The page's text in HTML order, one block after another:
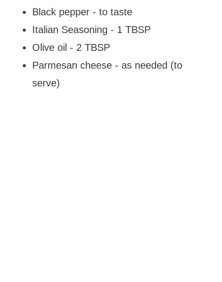
Black pepper - to taste
Italian Seasoning - 1 TBSP
Olive oil - 2 TBSP
Parmesan cheese - as needed (to
serve)